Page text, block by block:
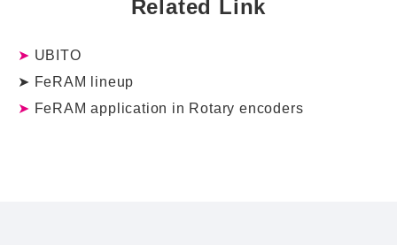
Related Link
➤ UBITO
➤ FeRAM lineup
➤ FeRAM application in Rotary encoders